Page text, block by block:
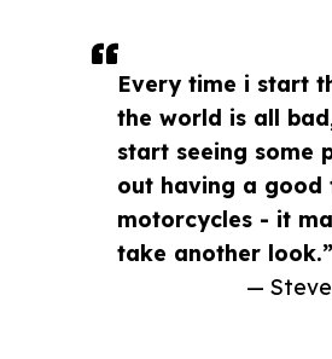
Every time i start
the world is all
start seeing some
out having a good
motorcycles - it
take another look.”
—